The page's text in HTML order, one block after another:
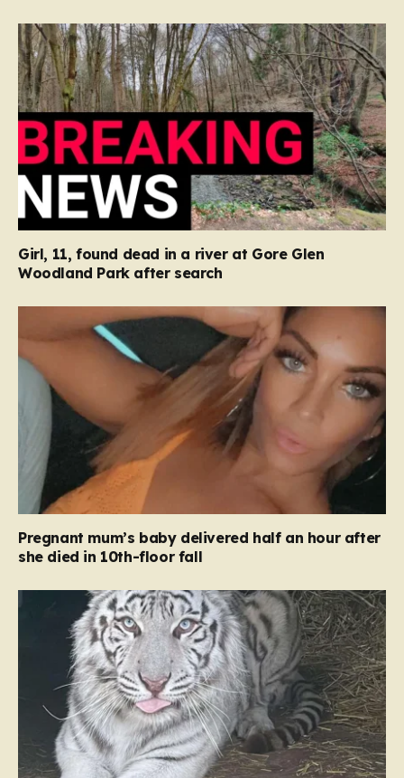
Girl, 11, found dead in a river at Gore Glen
Woodland Park after search
Pregnant mum’s baby delivered half an hour after
she died in 10th-floor fall